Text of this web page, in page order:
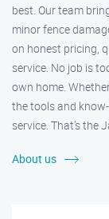
best. Our team
minor fence
on honest pricing,
service. No job is
own home.
the tools and
service. That’s the
About us